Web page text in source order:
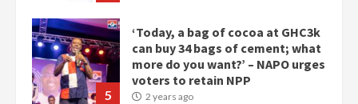
5
‘Today, a bag of cocoa at GHC3k
can buy 34 bags of cement; what
more do you want?’ – NAPO urges
voters to retain NPP
2 years ago